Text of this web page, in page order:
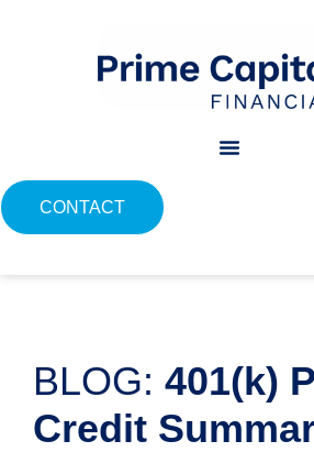
CONTACT
BLOG: 401(k)
Credit